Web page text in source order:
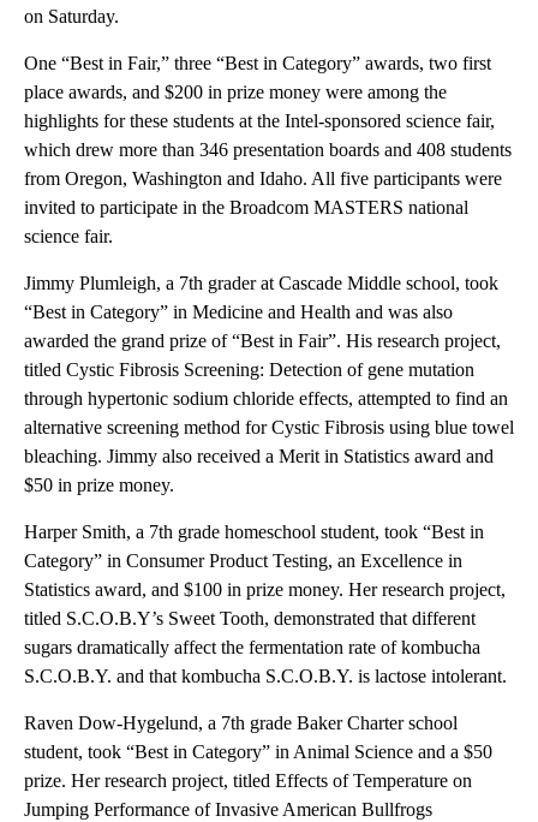
on Saturday.
One “Best in Fair,” three “Best in Category” awards, two first
place awards, and $200 in prize money were among the
highlights for these students at the Intel-sponsored science fair,
which drew more than 346 presentation boards and 408 students
from Oregon, Washington and Idaho. All five participants were
invited to participate in the Broadcom MASTERS national
science fair.
Jimmy Plumleigh, a 7th grader at Cascade Middle school, took
“Best in Category” in Medicine and Health and was also
awarded the grand prize of “Best in Fair”. His research project,
titled Cystic Fibrosis Screening: Detection of gene mutation
through hypertonic sodium chloride effects, attempted to find an
alternative screening method for Cystic Fibrosis using blue towel
bleaching. Jimmy also received a Merit in Statistics award and
$50 in prize money.
Harper Smith, a 7th grade homeschool student, took “Best in
Category” in Consumer Product Testing, an Excellence in
Statistics award, and $100 in prize money. Her research project,
titled S.C.O.B.Y’s Sweet Tooth, demonstrated that different
sugars dramatically affect the fermentation rate of kombucha
S.C.O.B.Y. and that kombucha S.C.O.B.Y. is lactose intolerant.
Raven Dow-Hygelund, a 7th grade Baker Charter school
student, took “Best in Category” in Animal Science and a $50
prize. Her research project, titled Effects of Temperature on
Jumping Performance of Invasive American Bullfrogs